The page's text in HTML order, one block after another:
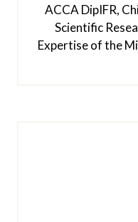
ACCA DipIFR,
Scientific
Expertise of the